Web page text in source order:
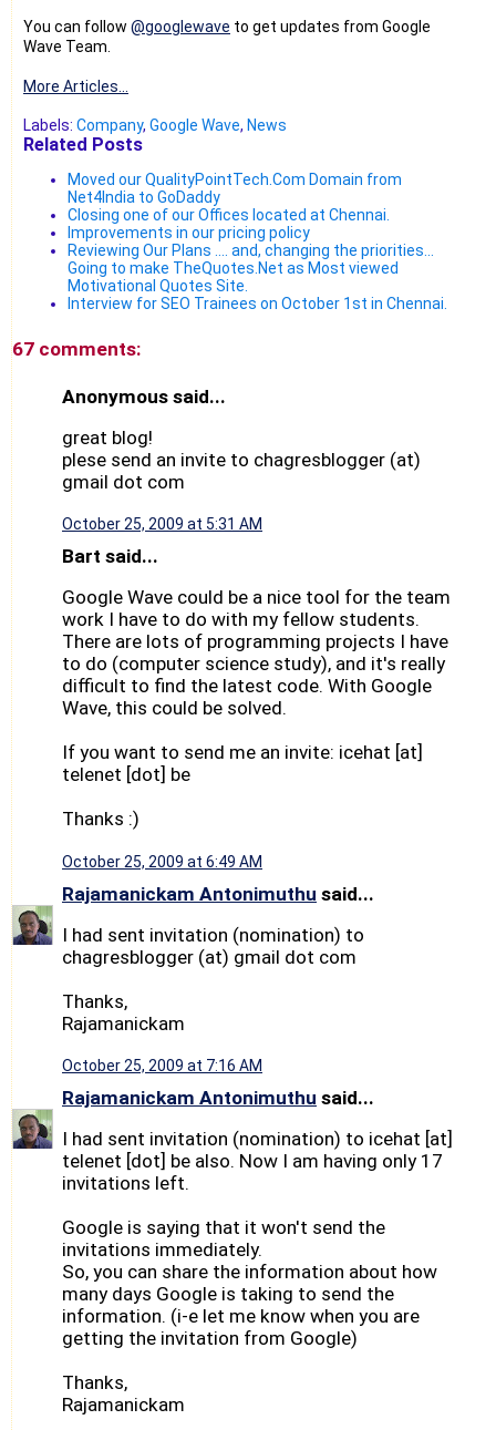
You can follow @googlewave to get updates from Google
Wave Team.
More Articles...
Labels: Company, Google Wave, News
Related Posts
Moved our QualityPointTech.Com Domain from
Net4India to GoDaddy
Closing one of our Offices located at Chennai.
Improvements in our pricing policy
Reviewing Our Plans .... and, changing the priorities...
Going to make TheQuotes.Net as Most viewed
Motivational Quotes Site.
Interview for SEO Trainees on October 1st in Chennai.
67 comments:
Anonymous said...
great blog!
plese send an invite to chagresblogger (at)
gmail dot com
October 25, 2009 at 5:31 AM
Bart said...
Google Wave could be a nice tool for the team
work I have to do with my fellow students.
There are lots of programming projects I have
to do (computer science study), and it's really
difficult to find the latest code. With Google
Wave, this could be solved.
If you want to send me an invite: icehat [at]
telenet [dot] be
Thanks :)
October 25, 2009 at 6:49 AM
Rajamanickam Antonimuthu said...
I had sent invitation (nomination) to
chagresblogger (at) gmail dot com
Thanks,
Rajamanickam
October 25, 2009 at 7:16 AM
Rajamanickam Antonimuthu said...
I had sent invitation (nomination) to icehat [at]
telenet [dot] be also. Now I am having only 17
invitations left.
Google is saying that it won't send the
invitations immediately.
So, you can share the information about how
many days Google is taking to send the
information. (i-e let me know when you are
getting the invitation from Google)
Thanks,
Rajamanickam